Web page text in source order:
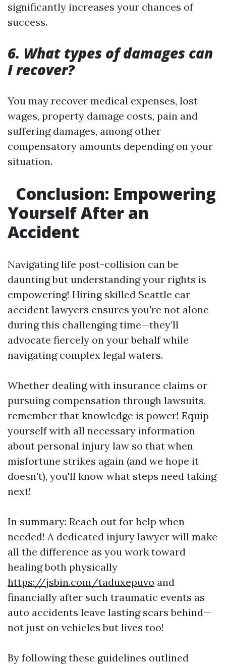
significantly increases your chances of
success.
6. What types of damages can
I recover?
You may recover medical expenses, lost
wages, property damage costs, pain and
suffering damages, among other
compensatory amounts depending on your
situation.
Conclusion: Empowering
Yourself After an
Accident
Navigating life post-collision can be
daunting but understanding your rights is
empowering! Hiring skilled Seattle car
accident lawyers ensures you're not alone
during this challenging time—they’ll
advocate fiercely on your behalf while
navigating complex legal waters.
Whether dealing with insurance claims or
pursuing compensation through lawsuits,
remember that knowledge is power! Equip
yourself with all necessary information
about personal injury law so that when
misfortune strikes again (and we hope it
doesn’t), you'll know what steps need taking
next!
In summary: Reach out for help when
needed! A dedicated injury lawyer will make
all the difference as you work toward
healing both physically
https://jsbin.com/taduxepuvo and
financially after such traumatic events as
auto accidents leave lasting scars behind—
not just on vehicles but lives too!
By following these guidelines outlined